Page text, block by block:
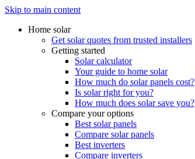
Skip to main content
Home solar
Get solar quotes from trusted installers
Getting started
Solar calculator
Your guide to home solar
How much do solar panels cost?
Is solar right for you?
How much does solar save you?
Compare your options
Best solar panels
Compare solar panels
Best inverters
Compare inverters